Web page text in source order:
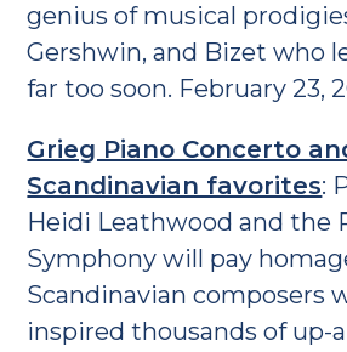
genius of musical
Gershwin, and Bizet who
far too soon. February 23,
Grieg Piano Concerto
Scandinavian favorites:
Heidi Leathwood and the
Symphony will pay
Scandinavian composers
inspired thousands of up-